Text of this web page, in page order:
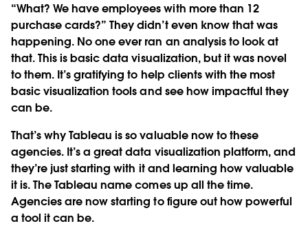
“What? We have employees with more than 12
purchase cards?” They didn’t even know that was
happening. No one ever ran an analysis to look at
that. This is basic data visualization, but it was novel
to them. It’s gratifying to help clients with the most
basic visualization tools and see how impactful they
can be.
That’s why Tableau is so valuable now to these
agencies. It’s a great data visualization platform, and
they’re just starting with it and learning how valuable
it is. The Tableau name comes up all the time.
Agencies are now starting to figure out how powerful
a tool it can be.